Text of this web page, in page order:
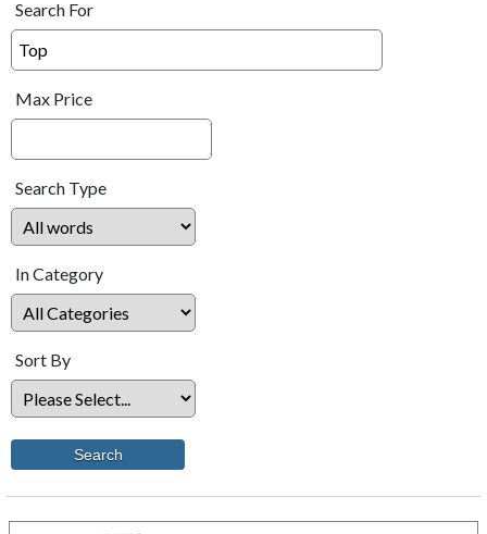
Search For
Max Price
Search Type
In Category
Sort By